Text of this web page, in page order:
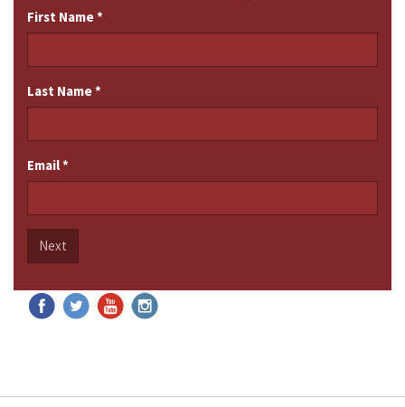
First Name*
Last Name*
Email*
Next